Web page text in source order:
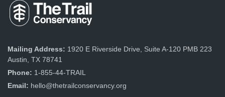
Mailing Address: 1920 E Riverside Drive, Suite A-120 PMB 223
Austin, TX 78741
Phone: 1-855-44-TRAIL
Email: hello@thetrailconservancy.org